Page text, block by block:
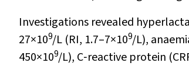
Investigations revealed
27×109/L (RI, 1.7–7×109/L),
450×109/L), C‐reactive protein